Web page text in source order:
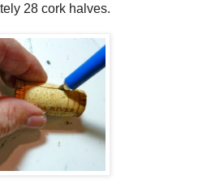
28 cork halves.